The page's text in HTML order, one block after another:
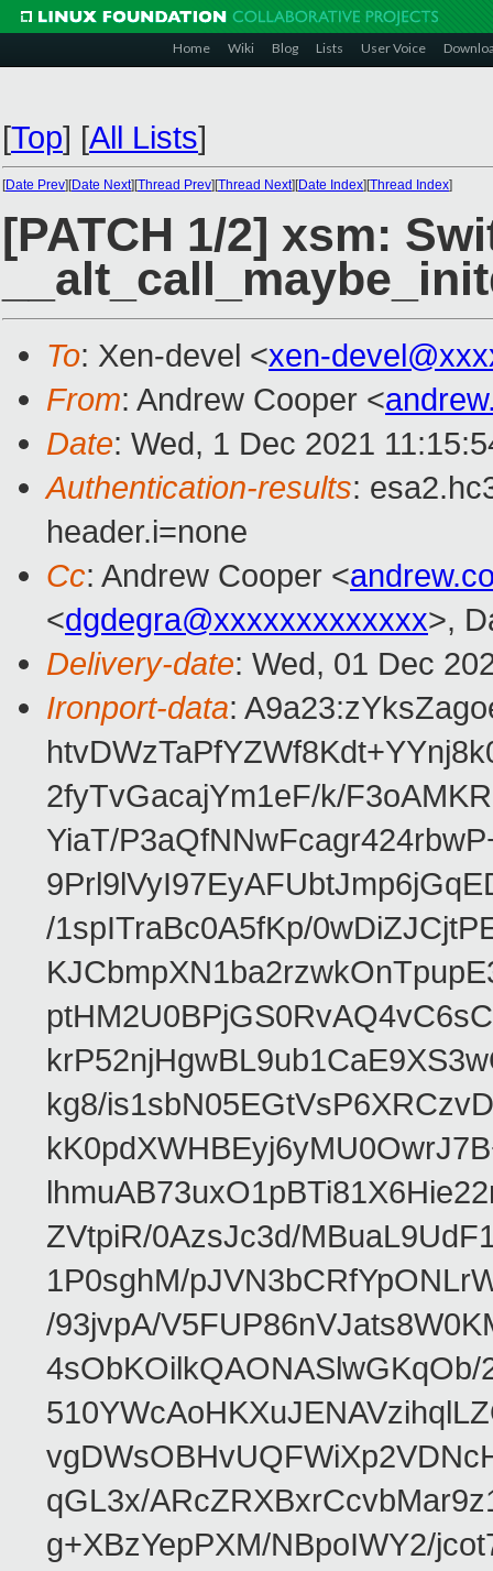
Home Wiki Blog Lists User Voice
[Top] [All Lists]
[Date Prev][Date Next][Thread Prev][Thread Next][Date Index][Thread Index]
[PATCH 1/2] xsm:
To: Xen-devel <xen-
From: Andrew Cooper <
Date: Wed, 1 Dec 2021
Authentication-results:
header.i=none
Cc: Andrew Cooper <
<dgdegra@xxxxxxxxxxxxx>,
Delivery-date: Wed, 01 Dec
Ironport-data:
2fyTvGacajYm1eF/k/
YiaT/
/1spITraBc0A5fKp/
kg8/
ZVtpiR/0AzsJc3d/
1P0sghM/
/93jvpA/
qGL3x/
g+XBzYepPXM/NBpoIWY2/